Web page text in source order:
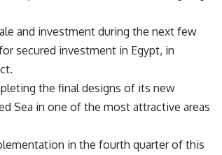
and investment during the next few
secured investment in Egypt, in
the final designs of its new
Sea in one of the most attractive areas
in the fourth quarter of this